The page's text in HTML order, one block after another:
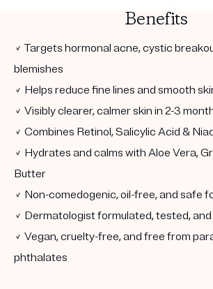
Benefits
✓ Targets hormonal acne, cystic
blemishes
✓ Helps reduce fine lines and smooth
✓ Visibly clearer, calmer skin in 2-3
✓ Combines Retinol, Salicylic Acid &
✓ Hydrates and calms with Aloe Vera,
Butter
✓ Non-comedogenic, oil-free, and safe
✓ Dermatologist formulated, tested,
✓ Vegan, cruelty-free, and free from
phthalates